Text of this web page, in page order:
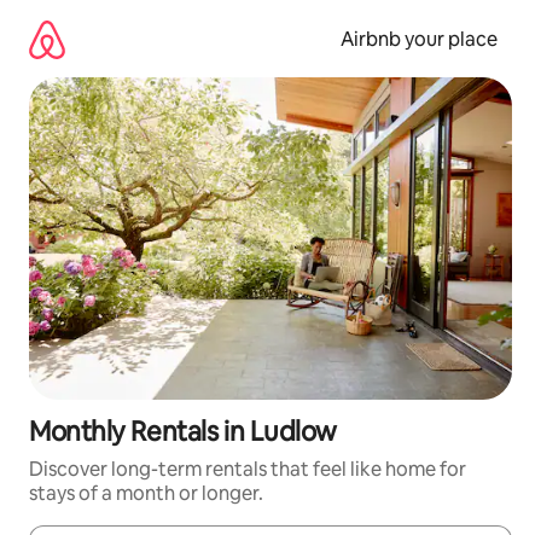
content
Airbnb your place
Monthly Rentals in Ludlow
Discover long-term rentals that feel like home for
stays of a month or longer.